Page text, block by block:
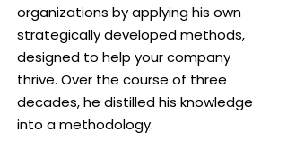
Through the IncubatorU 5-Step
Methodology, I guide organizations
towards realizing their capabilities,
fostering a culture of Always
Assuming Positive Intent and
Fearless Innovation. My commitment
organizations by applying his own
strategically developed methods,
designed to help your company
thrive. Over the course of three
decades, he distilled his knowledge
into a methodology.